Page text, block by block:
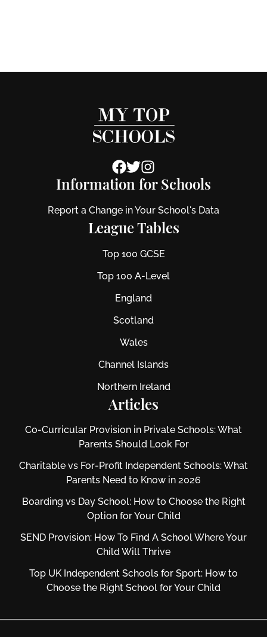
Information for Schools
Report a Change in Your School's Data
League Tables
Top 100 GCSE
Top 100 A-Level
England
Scotland
Wales
Channel Islands
Northern Ireland
Articles
Co-Curricular Provision in Private Schools: What
Parents Should Look For
Charitable vs For‑Profit Independent Schools: What
Parents Need to Know in 2026
Boarding vs Day School: How to Choose the Right
Option for Your Child
SEND Provision: How To Find A School Where Your
Child Will Thrive
Top UK Independent Schools for Sport: How to
Choose the Right School for Your Child